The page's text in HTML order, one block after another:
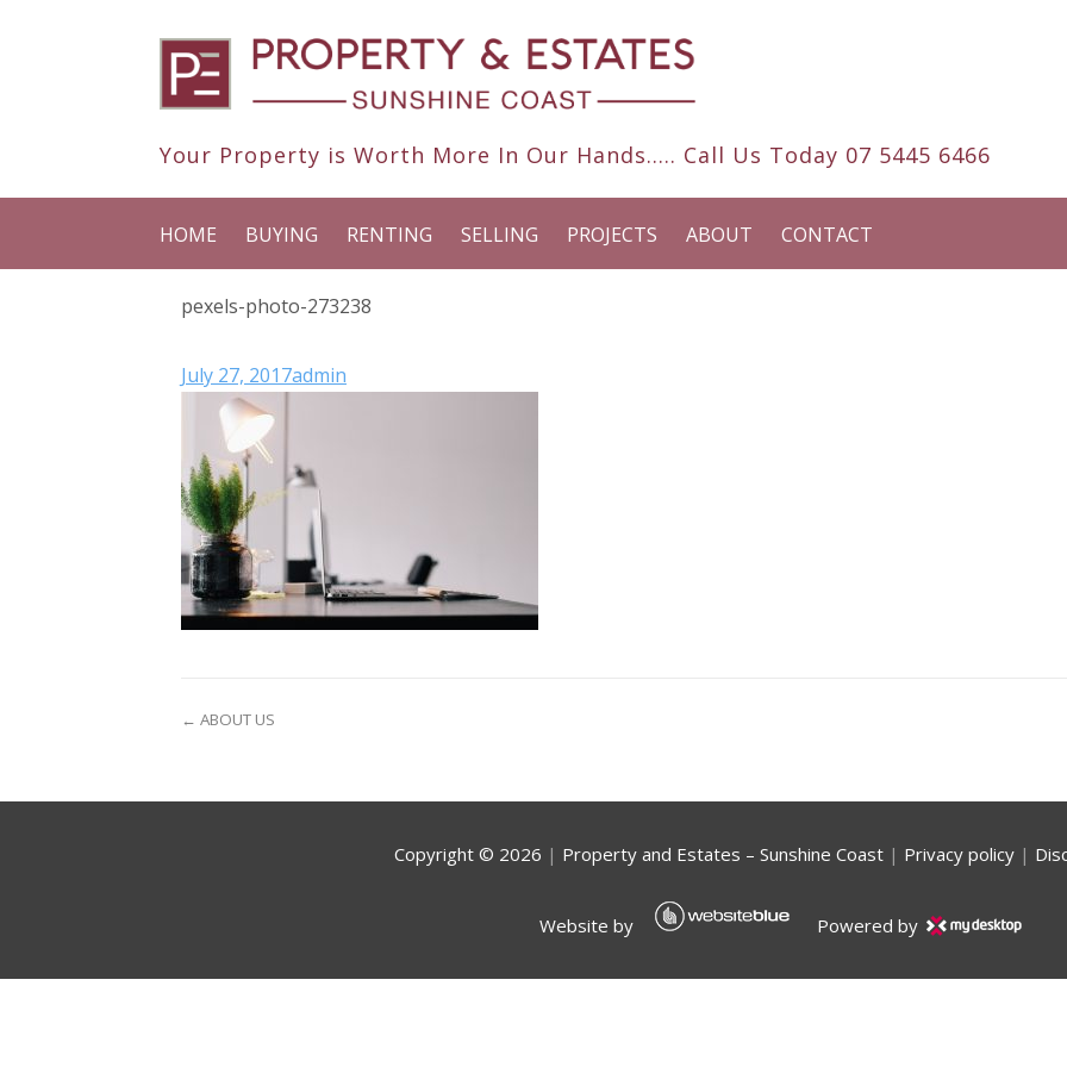
Your Property is Worth More In Our Hands..... Call Us Today 07 5445 6466
HOME BUYING RENTING SELLING PROJECTS ABOUT CONTACT
pexels-photo-273238
July 27, 2017admin
← ABOUT US
Copyright © 2026 | Property and Estates – Sunshine Coast | Privacy policy |
Website by Powered by